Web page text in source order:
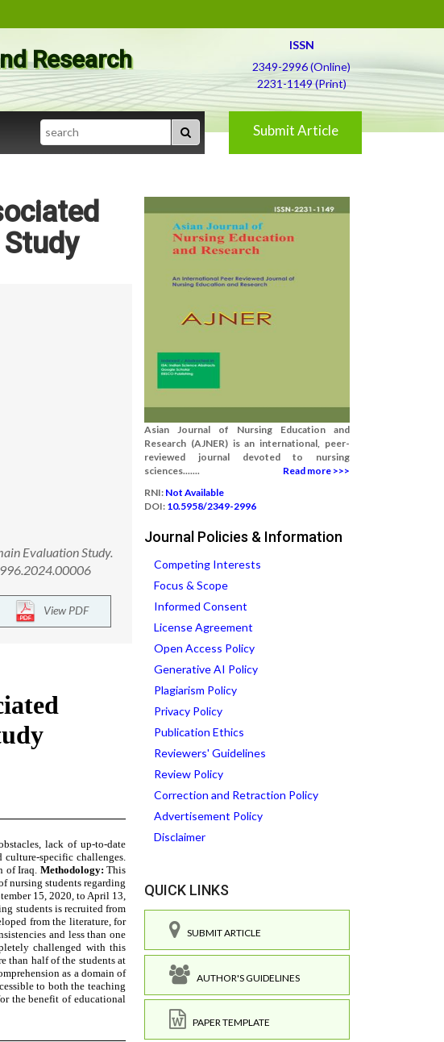
Research
ISSN
2349-2996 (Online)
2231-1149 (Print)
Search Submit Article
Evaluation Study.
View PDF
Asian Journal of Nursing Education and
Research (AJNER) is an international, peer-
reviewed journal devoted to nursing
sciences.......
Read more >>>
RNI: Not Available
DOI: 10.5958/2349-2996
Journal Policies & Information
Competing Interests
Focus & Scope
Informed Consent
License Agreement
Open Access Policy
Generative AI Policy
Plagiarism Policy
Privacy Policy
Publication Ethics
Reviewers' Guidelines
Review Policy
Correction and Retraction Policy
Advertisement Policy
Disclaimer
QUICK LINKS
SUBMIT ARTICLE
AUTHOR'S GUIDELINES
PAPER TEMPLATE